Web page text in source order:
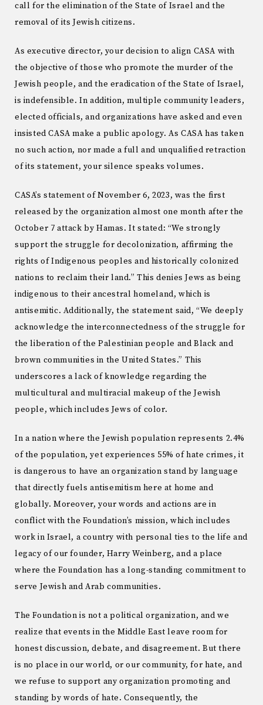
call for the elimination of the State of Israel and the
removal of its Jewish citizens.
As executive director, your decision to align CASA with
the objective of those who promote the murder of the
Jewish people, and the eradication of the State of Israel,
is indefensible. In addition, multiple community leaders,
elected officials, and organizations have asked and even
insisted CASA make a public apology. As CASA has taken
no such action, nor made a full and unqualified retraction
of its statement, your silence speaks volumes.
CASA’s statement of November 6, 2023, was the first
released by the organization almost one month after the
October 7 attack by Hamas. It stated: “We strongly
support the struggle for decolonization, affirming the
rights of Indigenous peoples and historically colonized
nations to reclaim their land.” This denies Jews as being
indigenous to their ancestral homeland, which is
antisemitic. Additionally, the statement said, “We deeply
acknowledge the interconnectedness of the struggle for
the liberation of the Palestinian people and Black and
brown communities in the United States.” This
underscores a lack of knowledge regarding the
multicultural and multiracial makeup of the Jewish
people, which includes Jews of color.
In a nation where the Jewish population represents 2.4%
of the population, yet experiences 55% of hate crimes, it
is dangerous to have an organization stand by language
that directly fuels antisemitism here at home and
globally. Moreover, your words and actions are in
conflict with the Foundation’s mission, which includes
work in Israel, a country with personal ties to the life and
legacy of our founder, Harry Weinberg, and a place
where the Foundation has a long-standing commitment to
serve Jewish and Arab communities.
The Foundation is not a political organization, and we
realize that events in the Middle East leave room for
honest discussion, debate, and disagreement. But there
is no place in our world, or our community, for hate, and
we refuse to support any organization promoting and
standing by words of hate. Consequently, the